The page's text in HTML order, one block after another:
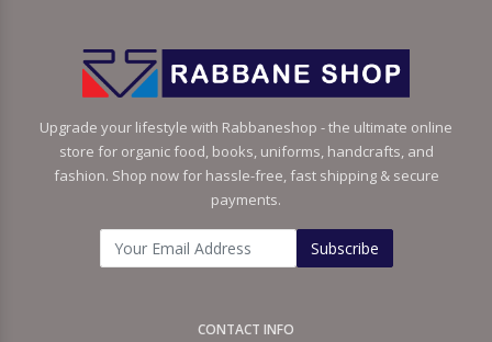
Upgrade your lifestyle with Rabbaneshop - the ultimate online
store for organic food, books, uniforms, handcrafts, and
fashion. Shop now for hassle-free, fast shipping & secure
payments.
Subscribe
CONTACT INFO